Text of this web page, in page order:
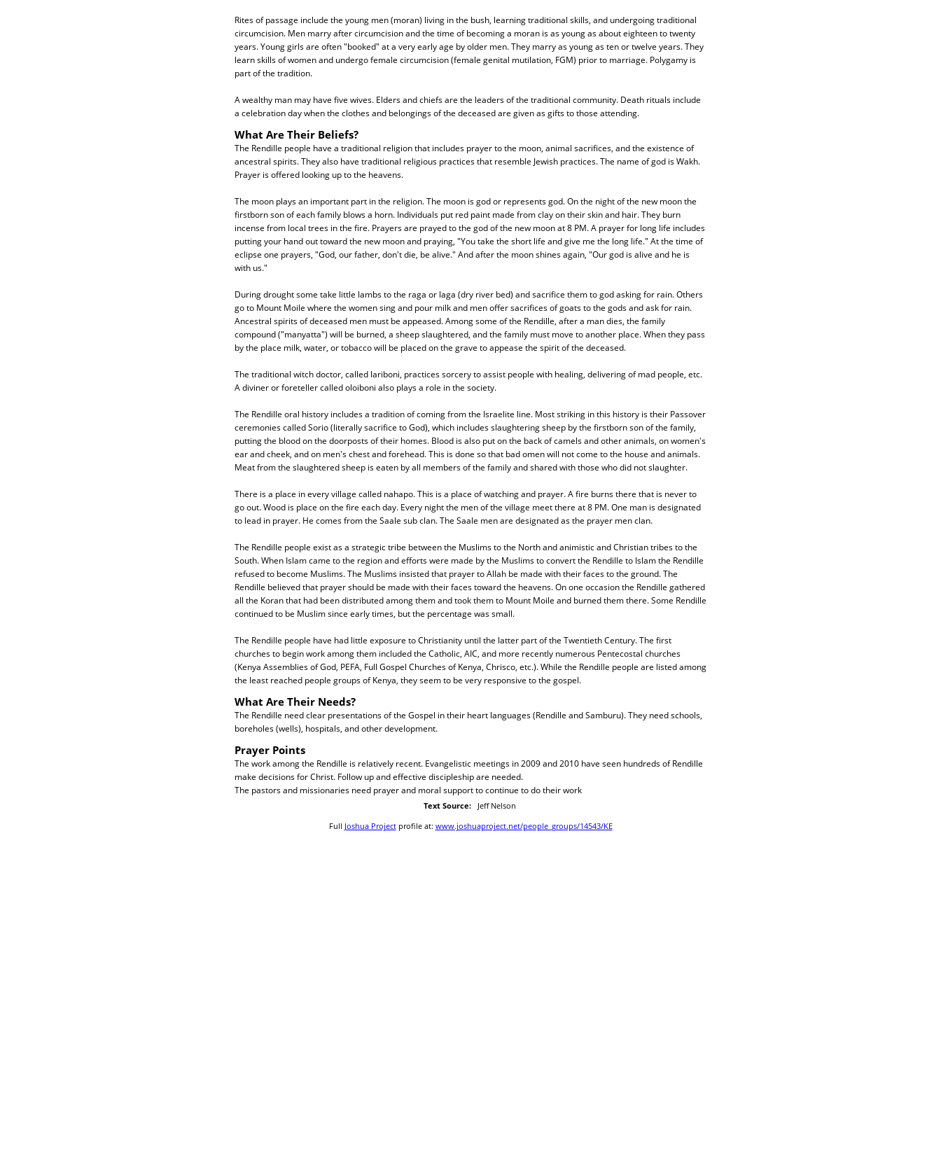
Rites of passage include the young men (moran) living in the bush, learning traditional skills, and undergoing traditional
circumcision. Men marry after circumcision and the time of becoming a moran is as young as about eighteen to twenty
years. Young girls are often "booked" at a very early age by older men. They marry as young as ten or twelve years. They
learn skills of women and undergo female circumcision (female genital mutilation, FGM) prior to marriage. Polygamy is
part of the tradition.
A wealthy man may have five wives. Elders and chiefs are the leaders of the traditional community. Death rituals include
a celebration day when the clothes and belongings of the deceased are given as gifts to those attending.
What Are Their Beliefs?
The Rendille people have a traditional religion that includes prayer to the moon, animal sacrifices, and the existence of
ancestral spirits. They also have traditional religious practices that resemble Jewish practices. The name of god is Wakh.
Prayer is offered looking up to the heavens.
The moon plays an important part in the religion. The moon is god or represents god. On the night of the new moon the
firstborn son of each family blows a horn. Individuals put red paint made from clay on their skin and hair. They burn
incense from local trees in the fire. Prayers are prayed to the god of the new moon at 8 PM. A prayer for long life includes
putting your hand out toward the new moon and praying, "You take the short life and give me the long life." At the time of
eclipse one prayers, "God, our father, don't die, be alive." And after the moon shines again, "Our god is alive and he is
with us."
During drought some take little lambs to the raga or laga (dry river bed) and sacrifice them to god asking for rain. Others
go to Mount Moile where the women sing and pour milk and men offer sacrifices of goats to the gods and ask for rain.
Ancestral spirits of deceased men must be appeased. Among some of the Rendille, after a man dies, the family
compound ("manyatta") will be burned, a sheep slaughtered, and the family must move to another place. When they pass
by the place milk, water, or tobacco will be placed on the grave to appease the spirit of the deceased.
The traditional witch doctor, called lariboni, practices sorcery to assist people with healing, delivering of mad people, etc.
A diviner or foreteller called oloiboni also plays a role in the society.
The Rendille oral history includes a tradition of coming from the Israelite line. Most striking in this history is their Passover
ceremonies called Sorio (literally sacrifice to God), which includes slaughtering sheep by the firstborn son of the family,
putting the blood on the doorposts of their homes. Blood is also put on the back of camels and other animals, on women's
ear and cheek, and on men's chest and forehead. This is done so that bad omen will not come to the house and animals.
Meat from the slaughtered sheep is eaten by all members of the family and shared with those who did not slaughter.
There is a place in every village called nahapo. This is a place of watching and prayer. A fire burns there that is never to
go out. Wood is place on the fire each day. Every night the men of the village meet there at 8 PM. One man is designated
to lead in prayer. He comes from the Saale sub clan. The Saale men are designated as the prayer men clan.
The Rendille people exist as a strategic tribe between the Muslims to the North and animistic and Christian tribes to the
South. When Islam came to the region and efforts were made by the Muslims to convert the Rendille to Islam the Rendille
refused to become Muslims. The Muslims insisted that prayer to Allah be made with their faces to the ground. The
Rendille believed that prayer should be made with their faces toward the heavens. On one occasion the Rendille gathered
all the Koran that had been distributed among them and took them to Mount Moile and burned them there. Some Rendille
continued to be Muslim since early times, but the percentage was small.
The Rendille people have had little exposure to Christianity until the latter part of the Twentieth Century. The first
churches to begin work among them included the Catholic, AIC, and more recently numerous Pentecostal churches
(Kenya Assemblies of God, PEFA, Full Gospel Churches of Kenya, Chrisco, etc.). While the Rendille people are listed among
the least reached people groups of Kenya, they seem to be very responsive to the gospel.
What Are Their Needs?
The Rendille need clear presentations of the Gospel in their heart languages (Rendille and Samburu). They need schools,
boreholes (wells), hospitals, and other development.
Prayer Points
The work among the Rendille is relatively recent. Evangelistic meetings in 2009 and 2010 have seen hundreds of Rendille
make decisions for Christ. Follow up and effective discipleship are needed.
The pastors and missionaries need prayer and moral support to continue to do their work
Text Source:Jeff Nelson
Full Joshua Projectprofile at: www.joshuaproject.net/people_groups/14543/KE